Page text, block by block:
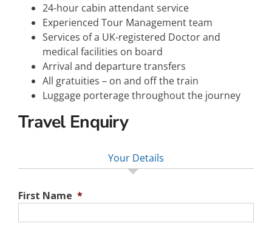
24-hour cabin attendant service
Experienced Tour Management team
Services of a UK-registered Doctor and
medical facilities on board
Arrival and departure transfers
All gratuities – on and off the train
Luggage porterage throughout the journey
Travel Enquiry
Your Details
First Name *